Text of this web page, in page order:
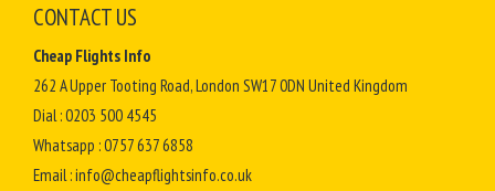
CONTACT US
Cheap Flights Info
262 A Upper Tooting Road, London SW17 0DN United Kingdom
Dial :0203 500 4545
Whatsapp :0757 637 6858
Email :info@cheapflightsinfo.co.uk